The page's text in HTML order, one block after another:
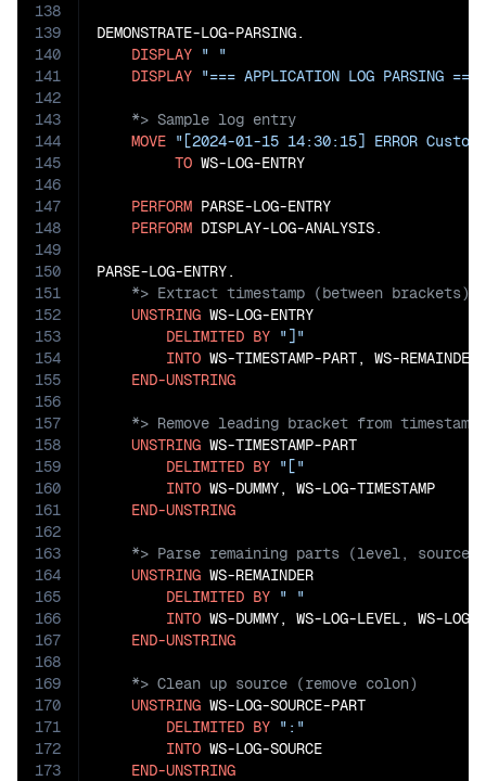
138
139
140
141
142
143
144
145
146
147
148
149
150
151
152
153
154
155
156
157
158
159
160
161
162
163
164
165
166
167
168
169
170
171
172
173
DEMONSTRATE-LOG-PARSING.
DISPLAY " "
DISPLAY "=== APPLICATION LOG PARSING ==="
MOVE "[2024-01-15 14:30:15] ERROR
TO WS-LOG-ENTRY
PERFORM PARSE-LOG-ENTRY
PERFORM DISPLAY-LOG-ANALYSIS.
UNSTRING WS-LOG-ENTRY
DELIMITED BY "]"
INTO WS-TIMESTAMP-PART, WS-REMAINDER
END-UNSTRING
UNSTRING WS-TIMESTAMP-PART
DELIMITED BY "["
INTO WS-DUMMY, WS-LOG-TIMESTAMP
END-UNSTRING
UNSTRING WS-REMAINDER
DELIMITED BY " "
INTO WS-DUMMY, WS-LOG-LEVEL, WS-LOG-
END-UNSTRING
UNSTRING WS-LOG-SOURCE-PART
DELIMITED BY ":"
INTO WS-LOG-SOURCE
END-UNSTRING